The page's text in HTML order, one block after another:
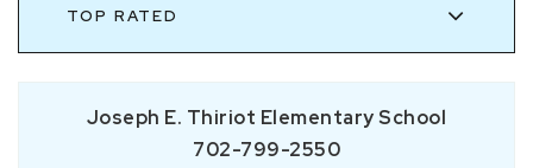
TOP RATED
Joseph E. Thiriot Elementary School
702-799-2550